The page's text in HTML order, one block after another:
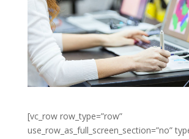
[vc_row row_type=”row”
use_row_as_full_screen_section=”no”